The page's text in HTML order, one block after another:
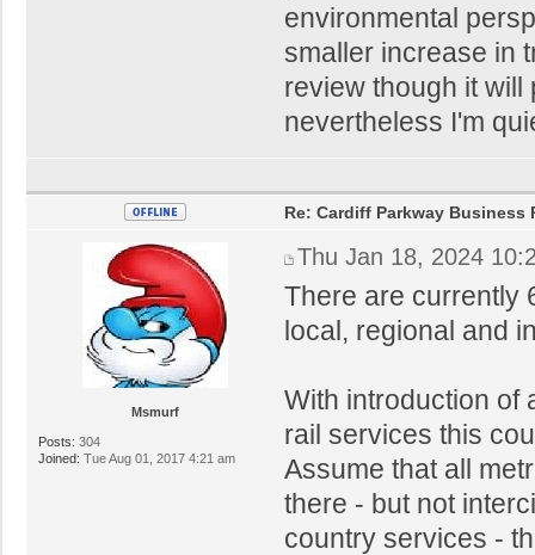
environmental
smaller increase in
review though it will
nevertheless I'm
Msmurf
Posts: 304
Joined: Tue Aug 01, 2017 4:21 am
Re: Cardiff Parkway Business
Thu Jan 18, 2024
There are currently
local, regional and
With introduction of
rail services this
Assume that all
there - but not
country services -